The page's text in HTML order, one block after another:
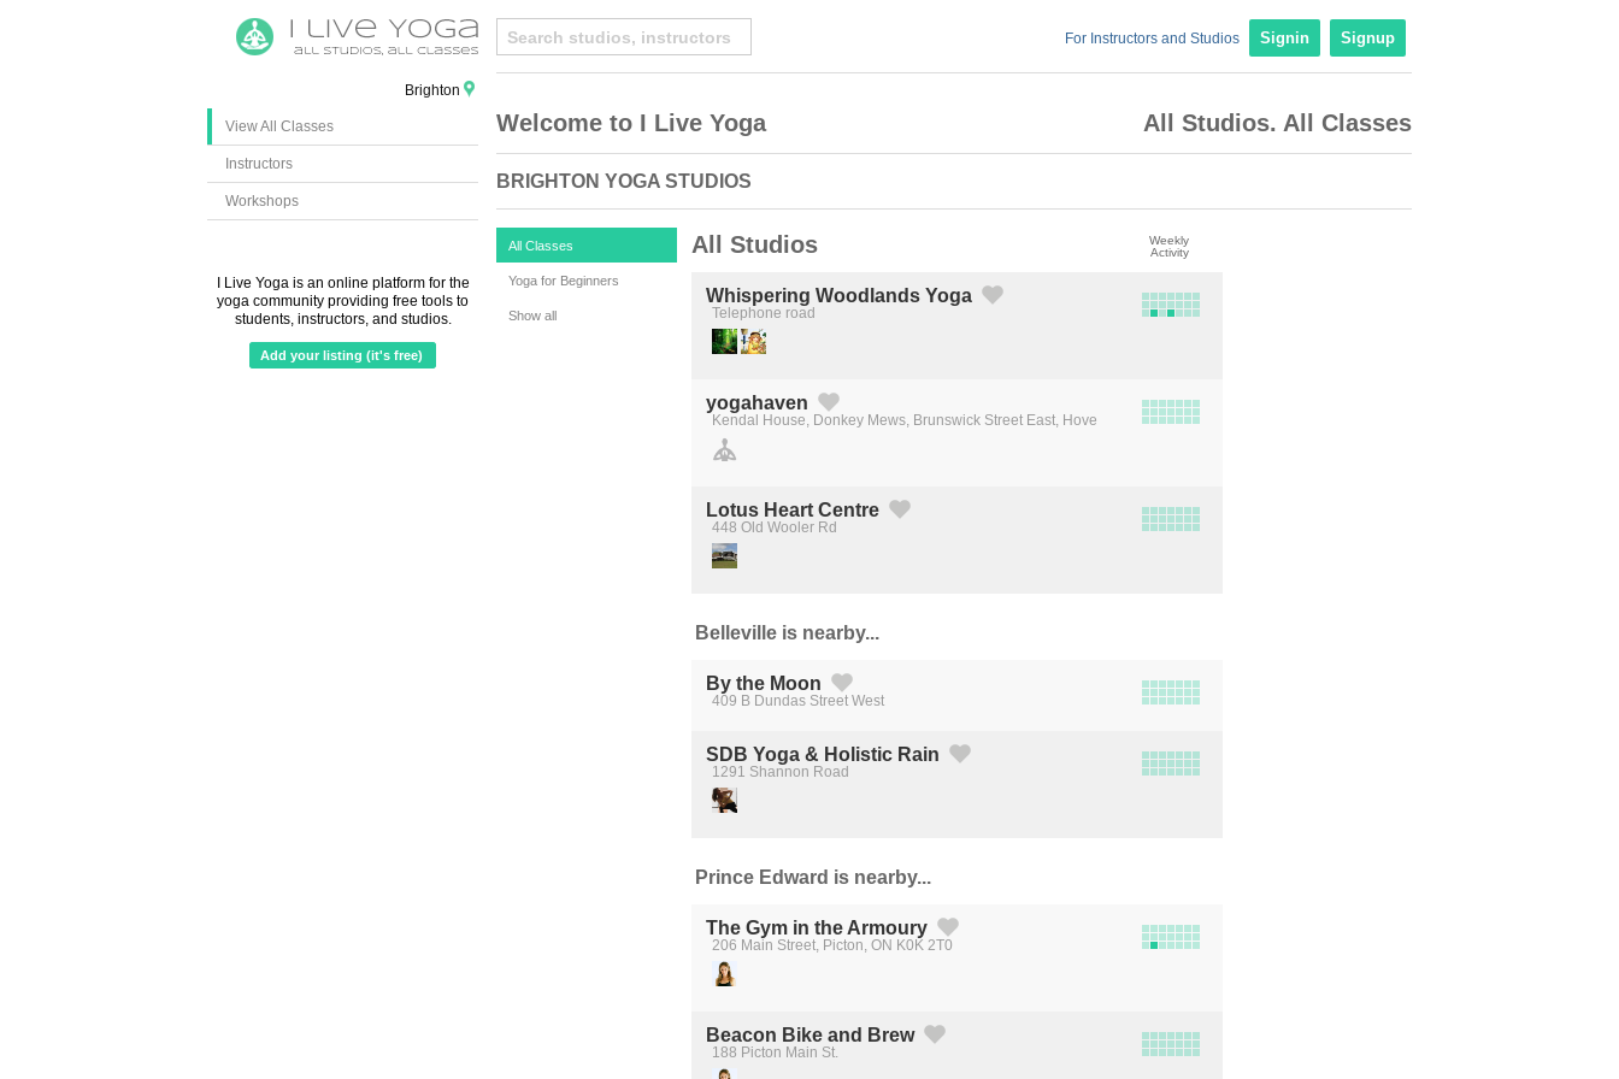
For Instructors and Studios Signin Signup
Brighton
View All Classes
Instructors
Workshops
I Live Yoga is an online platform for the
yoga community providing free tools to
students, instructors, and studios.
Add your listing (it's free)
All Studios. All Classes
Welcome to I Live Yoga
BRIGHTON YOGA STUDIOS
All Classes
Yoga for Beginners
Show all
All Studios
Weekly
Activity
Whispering Woodlands Yoga
Telephone road
yogahaven
Created by Michael Martinho
Kendal House, Donkey Mews, Brunswick Street East, Hove
Lotus Heart Centre
448 Old Wooler Rd
Belleville is nearby...
By the Moon
Created by Michael Martinho
from the Noun Project
409 B Dundas Street West
SDB Yoga & Holistic Rain
1291 Shannon Road
Prince Edward is nearby...
The Gym in the Armoury
Created by Michael Martinho
206 Main Street, Picton, ON K0K 2T0
Beacon Bike and Brew
188 Picton Main St.